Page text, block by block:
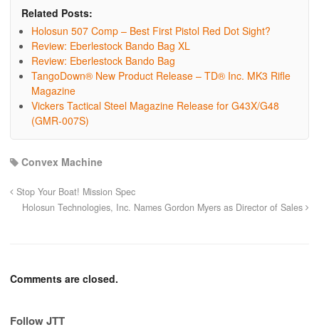
Related Posts:
Holosun 507 Comp – Best First Pistol Red Dot Sight?
Review: Eberlestock Bando Bag XL
Review: Eberlestock Bando Bag
TangoDown® New Product Release – TD® Inc. MK3 Rifle
Magazine
Vickers Tactical Steel Magazine Release for G43X/G48
(GMR-007S)
Convex Machine
Stop Your Boat! Mission Spec
Holosun Technologies, Inc. Names Gordon Myers as Director of Sales
Comments are closed.
Follow JTT